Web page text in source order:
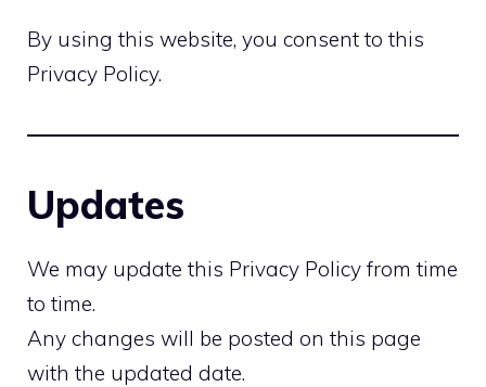
By using this website, you consent to this
Privacy Policy.
Updates
We may update this Privacy Policy from time
to time.
Any changes will be posted on this page
with the updated date.